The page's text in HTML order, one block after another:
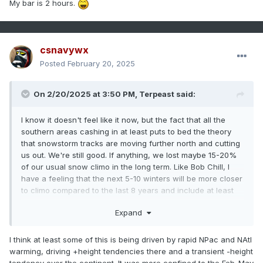
My bar is 2 hours.
csnavywx
Posted February 20, 2025
On 2/20/2025 at 3:50 PM, Terpeast said:
I know it doesn't feel like it now, but the fact that all the
southern areas cashing in at least puts to bed the theory
that snowstorm tracks are moving further north and cutting
us out. We're still good. If anything, we lost maybe 15-20%
of our usual snow climo in the long term. Like Bob Chill, I
have a feeling that the next 5-10 winters will be more closer
to climo compared to the last 8 years and include at least
Expand
I think at least some of this is being driven by rapid NPac and NAtl
warming, driving +height tendencies there and a transient -height